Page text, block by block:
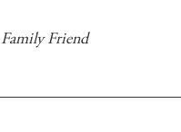
Family Friend